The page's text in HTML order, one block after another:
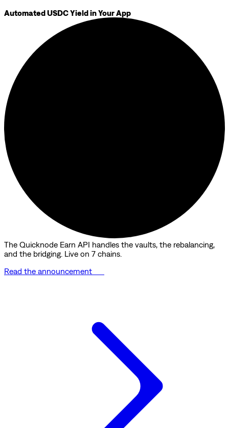
Automated USDC Yield in Your App
The Quicknode Earn API handles the vaults, the rebalancing,
and the bridging. Live on 7 chains.
Read the announcement